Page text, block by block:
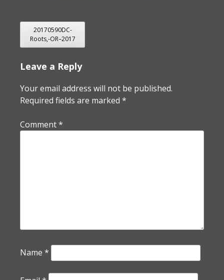
POST
NAVIGATION
20170590DC-
Roots,-OR–2017
Leave a Reply
Your email address will not be published.
Required fields are marked *
Comment*
Name *